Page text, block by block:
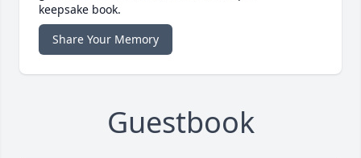
keepsake book.
Share Your Memory
Guestbook